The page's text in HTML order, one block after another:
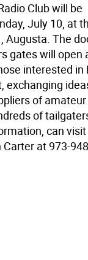
Club will be
July 10, at
Augusta. The
gates will open
interested in
exchanging
of
of
can visit
at 973-